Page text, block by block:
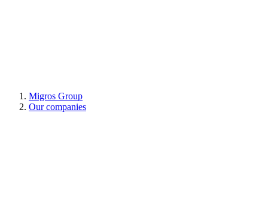
Migros Group
Our companies